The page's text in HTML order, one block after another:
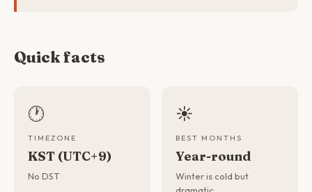
Quick facts
🕐
TIMEZONE
KST (UTC+9)
No DST
☀️
BEST MONTHS
Year-round
Winter is cold but